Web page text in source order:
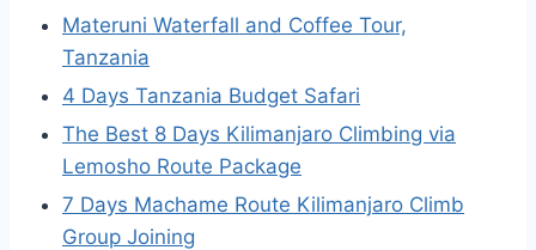
Materuni Waterfall and Coffee Tour,
Tanzania
4 Days Tanzania Budget Safari
The Best 8 Days Kilimanjaro Climbing via
Lemosho Route Package
7 Days Machame Route Kilimanjaro Climb
Group Joining